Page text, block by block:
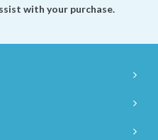
with your purchase.